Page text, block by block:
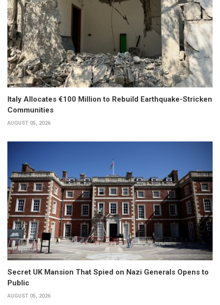
Italy Allocates €100 Million to Rebuild Earthquake-Stricken
Communities
AUGUST 05, 2026
Secret UK Mansion That Spied on Nazi Generals Opens to
Public
AUGUST 05, 2026